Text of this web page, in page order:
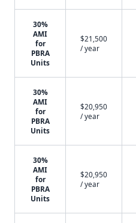
30%
AMI
for
PBRA
Units
$21,500
/ year
30%
AMI
for
PBRA
Units
$20,950
/ year
30%
AMI
for
PBRA
Units
$20,950
/ year